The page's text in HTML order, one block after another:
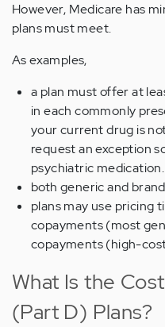
However, Medicare has
plans must meet.
As examples,
a plan must offer at
in each commonly
your current drug is
request an exception
psychiatric medication.
both generic and
plans may use pricing
copayments (most
copayments (high-
What Is the
(Part D) Plans?